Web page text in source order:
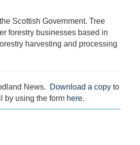
Scottish Government. Tree
forestry businesses based in
harvesting and processing
News. Download a copy to
by using the form here.